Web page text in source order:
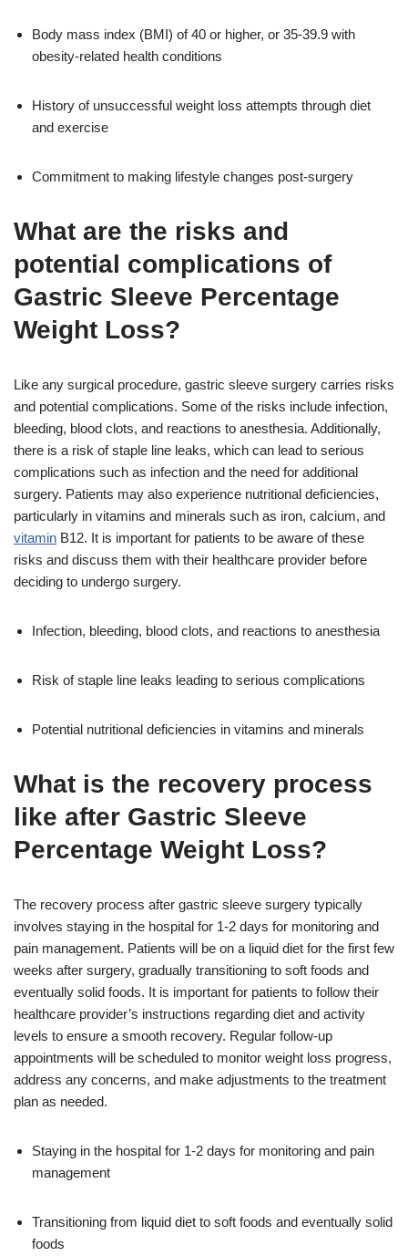
Body mass index (BMI) of 40 or higher, or 35-39.9 with
obesity-related health conditions
History of unsuccessful weight loss attempts through diet
and exercise
Commitment to making lifestyle changes post-surgery
What are the risks and
potential complications of
Gastric Sleeve Percentage
Weight Loss?
Like any surgical procedure, gastric sleeve surgery carries risks
and potential complications. Some of the risks include infection,
bleeding, blood clots, and reactions to anesthesia. Additionally,
there is a risk of staple line leaks, which can lead to serious
complications such as infection and the need for additional
surgery. Patients may also experience nutritional deficiencies,
particularly in vitamins and minerals such as iron, calcium, and
vitamin B12. It is important for patients to be aware of these
risks and discuss them with their healthcare provider before
deciding to undergo surgery.
Infection, bleeding, blood clots, and reactions to anesthesia
Risk of staple line leaks leading to serious complications
Potential nutritional deficiencies in vitamins and minerals
What is the recovery process
like after Gastric Sleeve
Percentage Weight Loss?
The recovery process after gastric sleeve surgery typically
involves staying in the hospital for 1-2 days for monitoring and
pain management. Patients will be on a liquid diet for the first few
weeks after surgery, gradually transitioning to soft foods and
eventually solid foods. It is important for patients to follow their
healthcare provider’s instructions regarding diet and activity
levels to ensure a smooth recovery. Regular follow-up
appointments will be scheduled to monitor weight loss progress,
address any concerns, and make adjustments to the treatment
plan as needed.
Staying in the hospital for 1-2 days for monitoring and pain
management
Transitioning from liquid diet to soft foods and eventually solid
foods